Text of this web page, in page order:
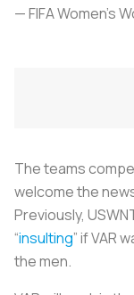
— FIFA Women's
The teams
welcome the
Previously,
“insulting” if VAR
the men.